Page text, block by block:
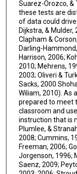
Suarez-Orozco, &
these tests are
of data could
Dijkstra, & Mulder,
Clapham &
Darling-
Harrison, 2006;
2010; Mehrens,
2003; Oliveri &
Sacks, 2000
Wiliam, 2010). As
prepared to meet
classroom and
instruction that is
Plumlee, &
2008; Cummins,
Freeman, 2006;
Jorgenson, 1996;
Saenz, 2009;